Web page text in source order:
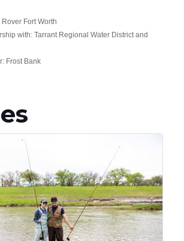
Fort Worth
with: Tarrant Regional Water District and
Frost Bank